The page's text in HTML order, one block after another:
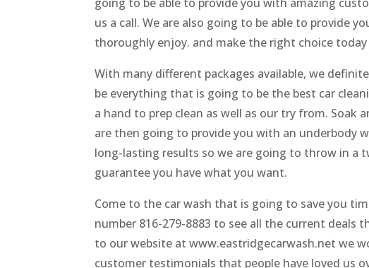
us a call. We are also going to be able to provide
thoroughly enjoy. and make the right choice
With many different packages available, we
be everything that is going to be the best car
a hand to prep clean as well as our try from. Soak
are then going to provide you with an underbody
long-lasting results so we are going to throw in a
guarantee you have what you want.
Come to the car wash that is going to save you
number 816-279-8883 to see all the current
to our website at www.eastridgecarwash.net we
customer testimonials that people have loved us